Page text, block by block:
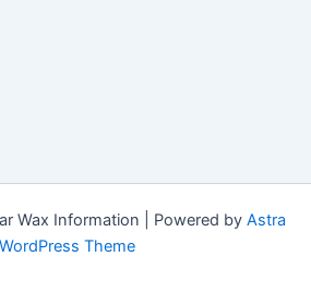
Wax Information | Powered by Astra
WordPress Theme